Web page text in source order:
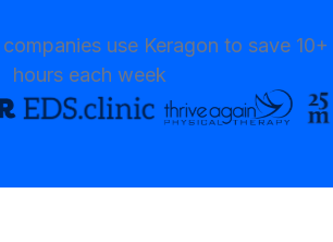
use Keragon to save 10+
hours each week